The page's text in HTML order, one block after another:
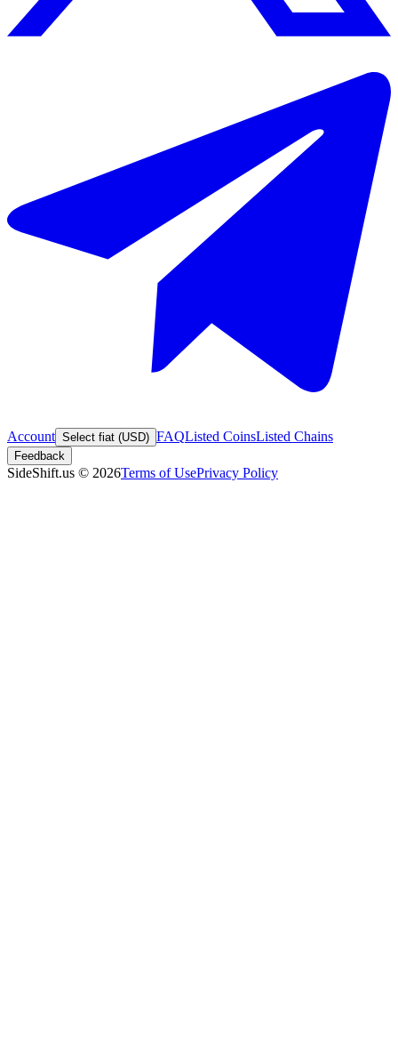
Account Select fiat (USD) FAQListed CoinsListed Chains
Feedback
SideShift.us © 2026Terms of UsePrivacy Policy